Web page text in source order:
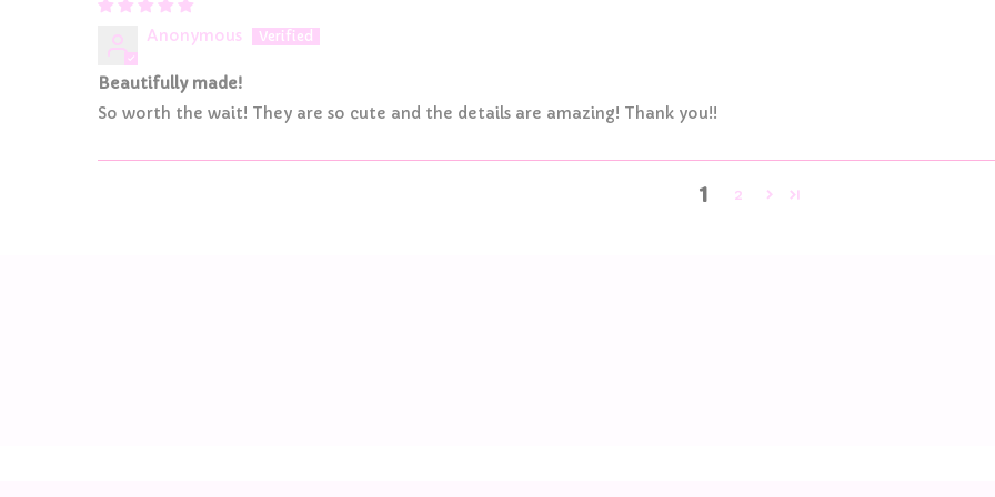
Anonymous
Beautifully made!
So worth the wait! They are so cute and the details are amazing! Thank you!!
1 2